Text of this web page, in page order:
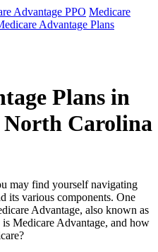
Advantage PPO Medicare
Advantage Plans
Plans in
North Carolina
may find yourself navigating
its various components. One
Advantage, also known as
Medicare Advantage, and how